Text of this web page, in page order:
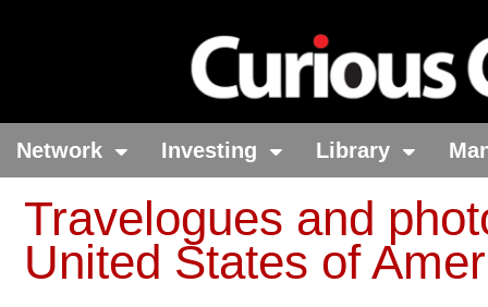
Network Investing Library
Travelogues and
United States of